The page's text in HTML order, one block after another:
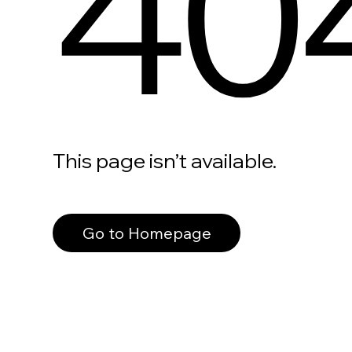
This page isn’t available.
Go to Homepage